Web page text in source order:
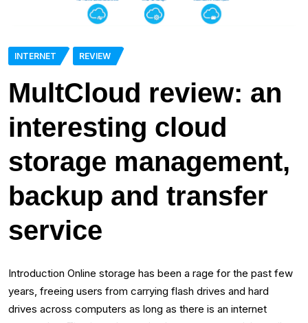
INTERNET REVIEW
MultCloud review: an
interesting cloud
storage management,
backup and transfer
service
Introduction Online storage has been a rage for the past few
years, freeing users from carrying flash drives and hard
drives across computers as long as there is an internet